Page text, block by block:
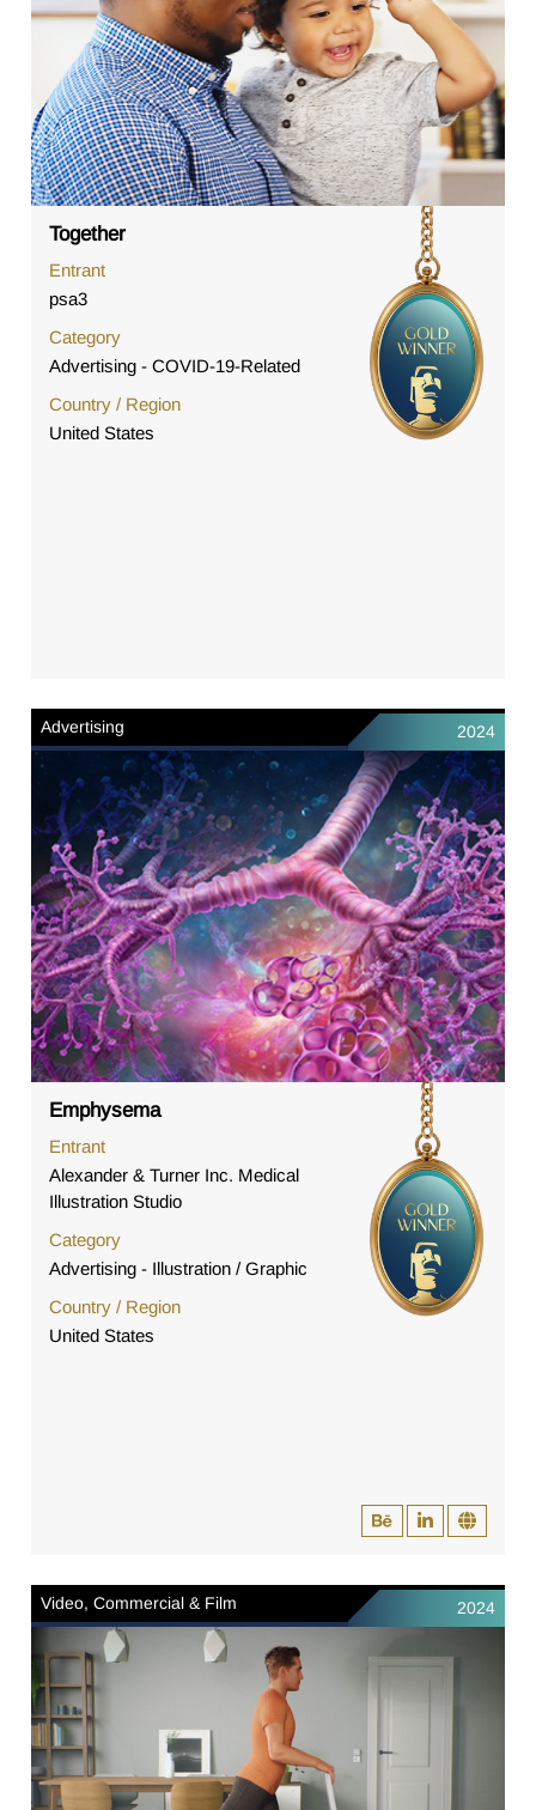
Together
Entrant
psa3
Category
Advertising - COVID-19-Related
Country / Region
United States
Advertising 2024
Emphysema
Entrant
Alexander & Turner Inc. Medical
Illustration Studio
Category
Advertising - Illustration / Graphic
Country / Region
United States
Video, Commercial & Film 2024